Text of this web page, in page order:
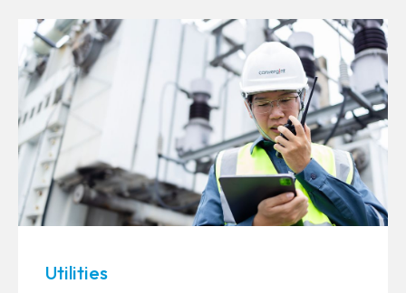
Utilities